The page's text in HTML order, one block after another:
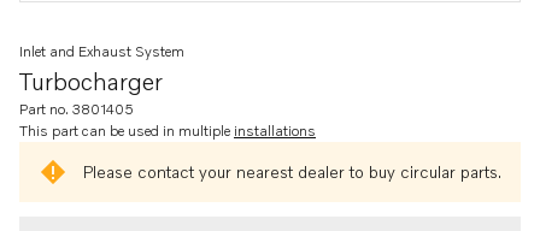
Turbocharger
Inlet and Exhaust System
Part no. 3801405
This part can be used in multiple installations
Please contact your nearest dealer to buy circular parts.